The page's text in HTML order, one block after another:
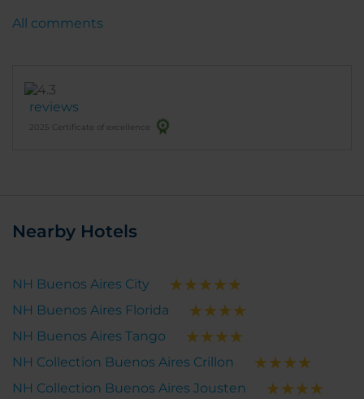
reviews
2025 Certificate of excellence
All comments
Nearby Hotels
NH Buenos Aires City
NH Buenos Aires Florida
NH Buenos Aires Tango
NH Collection Buenos Aires Crillon
NH Collection Buenos Aires Jousten